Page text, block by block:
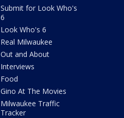
Submit for Look Who's
6
Look Who's 6
Real Milwaukee
Out and About
Interviews
Food
Gino At The Movies
Milwaukee Traffic
Tracker